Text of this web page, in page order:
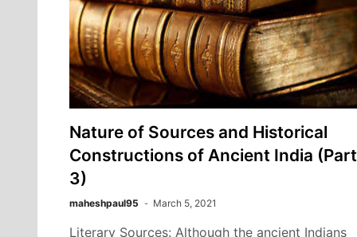
Nature of Sources and Historical
Constructions of Ancient India
3)
maheshpaul95 March 5, 2021
Literary Sources: Although the ancient Indians